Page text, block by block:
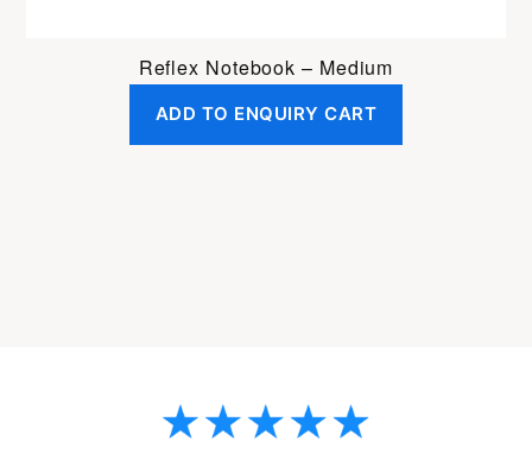
Reflex Notebook – Medium
ADD TO ENQUIRY CART